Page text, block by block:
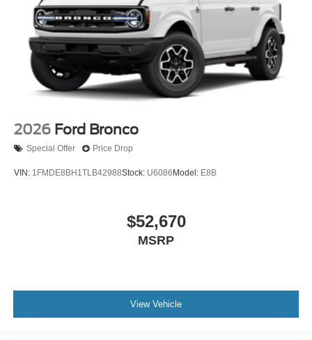
2026 Ford Bronco
Special Offer Price Drop
VIN: 1FMDE8BH1TLB42988Stock: U6086 Model: E8B
$52,670
MSRP
View Vehicle